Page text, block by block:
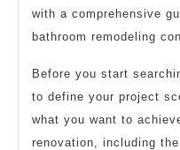
with a comprehensive
bathroom remodeling
Before you start
to define your project
what you want to
renovation, including